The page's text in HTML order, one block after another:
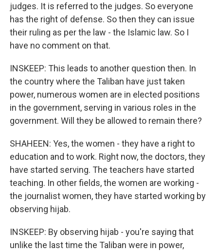
judges. It is referred to the judges. So everyone
has the right of defense. So then they can issue
their ruling as per the law - the Islamic law. So I
have no comment on that.
INSKEEP: This leads to another question then. In
the country where the Taliban have just taken
power, numerous women are in elected positions
in the government, serving in various roles in the
government. Will they be allowed to remain there?
SHAHEEN: Yes, the women - they have a right to
education and to work. Right now, the doctors, they
have started serving. The teachers have started
teaching. In other fields, the women are working -
the journalist women, they have started working by
observing hijab.
INSKEEP: By observing hijab - you're saying that
unlike the last time the Taliban were in power,